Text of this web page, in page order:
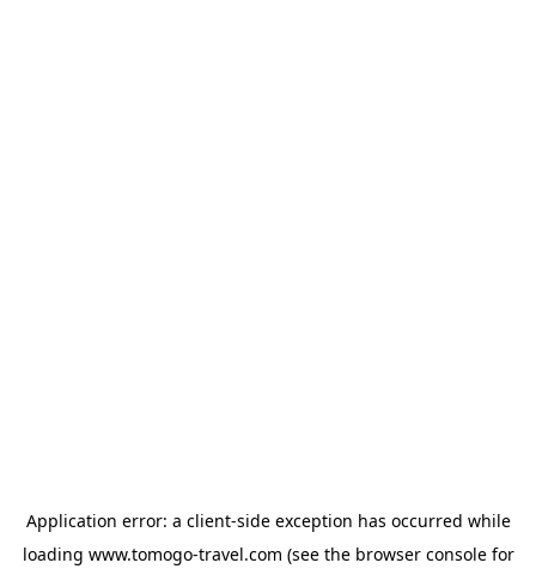
Application error: a client-side exception has occurred while
loading www.tomogo-travel.com (see the browser consolefor